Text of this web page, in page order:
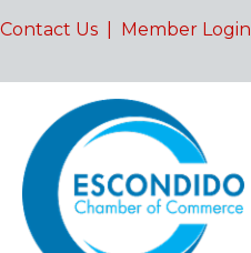
Contact Us Member Login